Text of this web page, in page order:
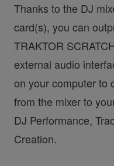
Thanks to the DJ
card(s), you can
TRAKTOR
external audio
on your computer to
from the mixer to
DJ Performance,
Creation.